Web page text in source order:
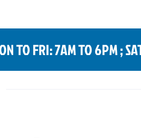
TO FRI: 7AM TO 6PM ;